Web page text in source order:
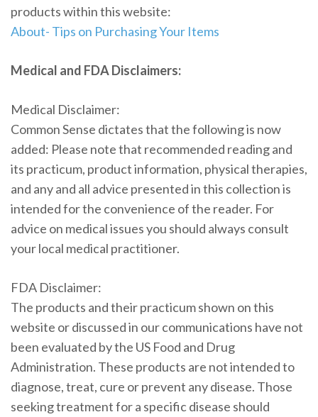
products within this website:
About- Tips on Purchasing Your Items
Medical and FDA Disclaimers:
Medical Disclaimer:
Common Sense dictates that the following is now
added: Please note that recommended reading and
its practicum, product information, physical therapies,
and any and all advice presented in this collection is
intended for the convenience of the reader. For
advice on medical issues you should always consult
your local medical practitioner.
FDA Disclaimer:
The products and their practicum shown on this
website or discussed in our communications have not
been evaluated by the US Food and Drug
Administration. These products are not intended to
diagnose, treat, cure or prevent any disease. Those
seeking treatment for a specific disease should